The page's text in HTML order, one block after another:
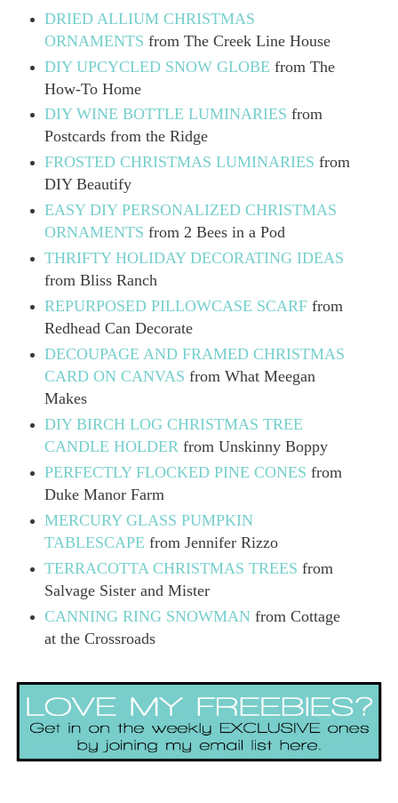
DRIED ALLIUM CHRISTMAS
ORNAMENTS from The Creek Line House
DIY UPCYCLED SNOW GLOBE from The
How-To Home
DIY WINE BOTTLE LUMINARIES from
Postcards from the Ridge
FROSTED CHRISTMAS LUMINARIES from
DIY Beautify
EASY DIY PERSONALIZED CHRISTMAS
ORNAMENTS from 2 Bees in a Pod
THRIFTY HOLIDAY DECORATING IDEAS
from Bliss Ranch
REPURPOSED PILLOWCASE SCARFfrom
Redhead Can Decorate
DECOUPAGE AND FRAMED CHRISTMAS
CARD ON CANVAS from What Meegan
Makes
DIY BIRCH LOG CHRISTMAS TREE
CANDLE HOLDERfrom Unskinny Boppy
PERFECTLY FLOCKED PINE CONES from
Duke Manor Farm
MERCURY GLASS PUMPKIN
TABLESCAPE from Jennifer Rizzo
TERRACOTTA CHRISTMAS TREES from
Salvage Sister and Mister
CANNING RING SNOWMANfrom Cottage
at the Crossroads